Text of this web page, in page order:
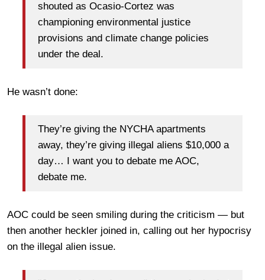
shouted as Ocasio-Cortez was
championing environmental justice
provisions and climate change policies
under the deal.
He wasn’t done:
They’re giving the NYCHA apartments
away, they’re giving illegal aliens $10,000 a
day… I want you to debate me AOC,
debate me.
AOC could be seen smiling during the criticism — but
then another heckler joined in, calling out her hypocrisy
on the illegal alien issue.